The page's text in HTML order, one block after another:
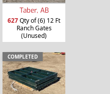
Taber, AB
627Qty of (6) 12 Ft
Ranch Gates
(Unused)
COMPLETED